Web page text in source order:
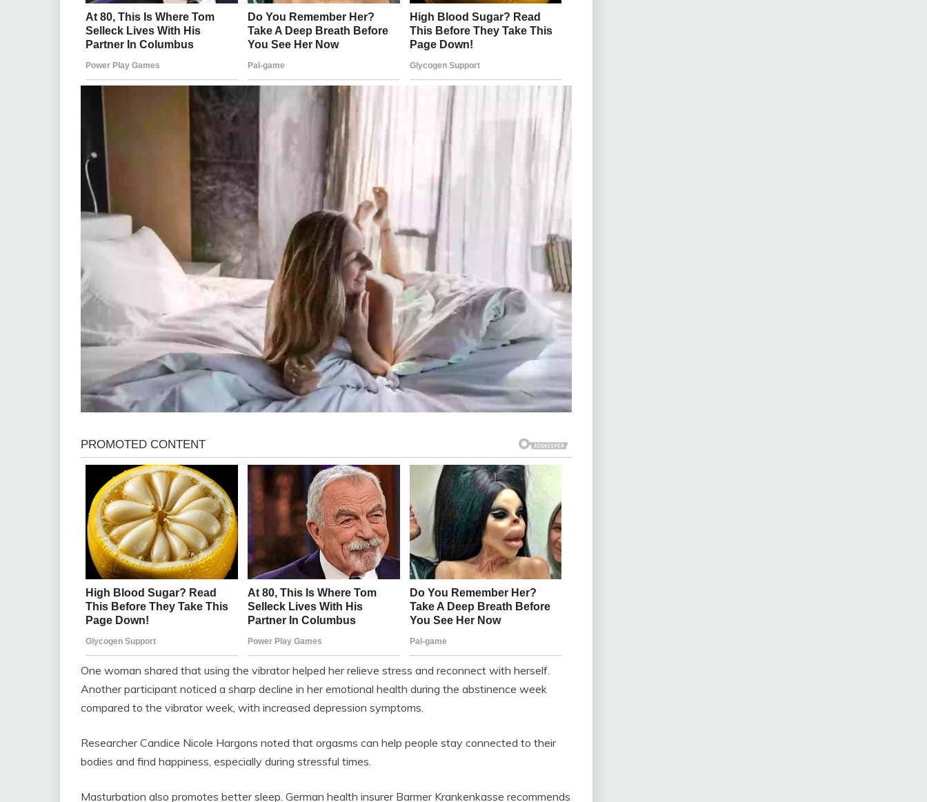
One woman shared that using the vibrator helped her relieve stress and reconnect with herself.
Another participant noticed a sharp decline in her emotional health during the abstinence week
compared to the vibrator week, with increased depression symptoms.
Researcher Candice Nicole Hargons noted that orgasms can help people stay connected to their
bodies and find happiness, especially during stressful times.
Masturbation also promotes better sleep. German health insurer Barmer Krankenkasse recommends